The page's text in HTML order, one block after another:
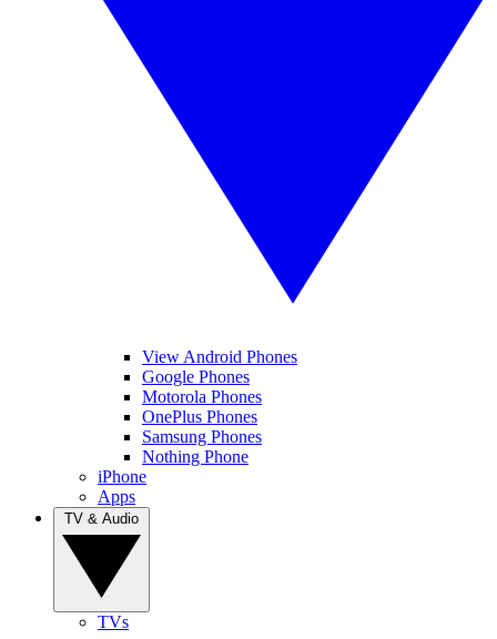
View Android Phones
Google Phones
Motorola Phones
OnePlus Phones
Samsung Phones
Nothing Phone
iPhone
Apps
TVs